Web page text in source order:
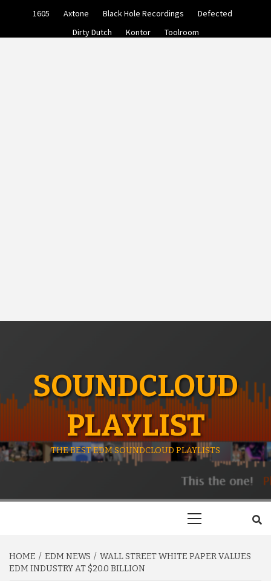
1605 Axtone Black Hole Recordings
Defected
Dirty Dutch
Kontor Toolroom
SOUNDCLOUD
PLAYLIST
THE BEST EDM SOUNDCLOUD PLAYLISTS
HOME EDM NEWS
WALL STREET WHITE PAPER VALUES
EDM INDUSTRY AT $20.0 BILLION